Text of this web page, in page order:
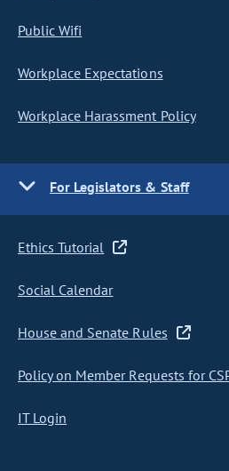
Public Wifi
Workplace Expectations
Workplace Harassment Policy
For Legislators & Staff
Ethics Tutorial
Social Calendar
House and Senate Rules
Policy on Member Requests for
IT Login